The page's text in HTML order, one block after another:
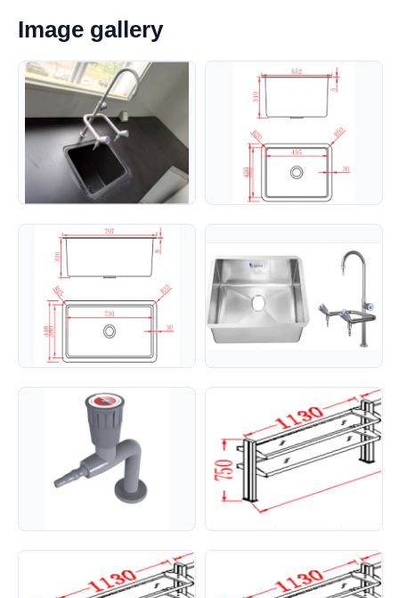
Image gallery